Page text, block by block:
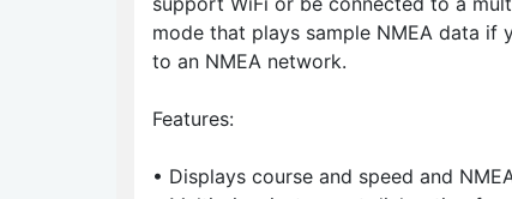
mode that plays sample NMEA data
to an NMEA network.
Features:
• Displays course and speed and